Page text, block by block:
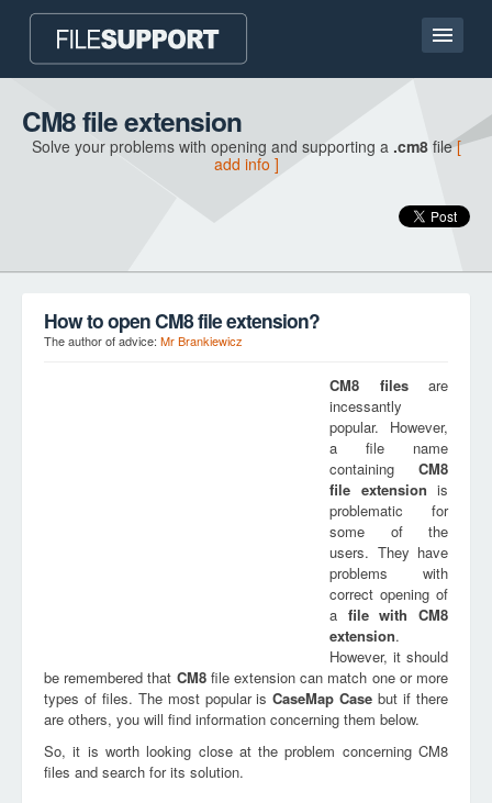
Home page
Contact
CM8 file extension
Solve your problems with opening and supporting a .cm8file[
add info ]
How to open CM8 file extension?
The author of advice: Mr Brankiewicz
CM8 filesare
incessantly
popular. However,
a file name
containing CM8
file extension is
problematic for
some of the
users. They have
problems with
correct opening of
a file withCM8
extension.
However, it should
be remembered that CM8file extension can match one or more
types of files. The most popular isCaseMap Case but if there
are others, you will find information concerning them below.
So, it is worth looking close at the problem concerning CM8
files and search for its solution.